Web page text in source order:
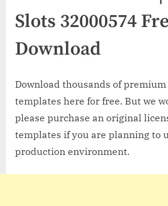
Slots 32000574
Download
Download thousands of
templates here for free. But we
please purchase an original
templates if you are planning to
production environment.